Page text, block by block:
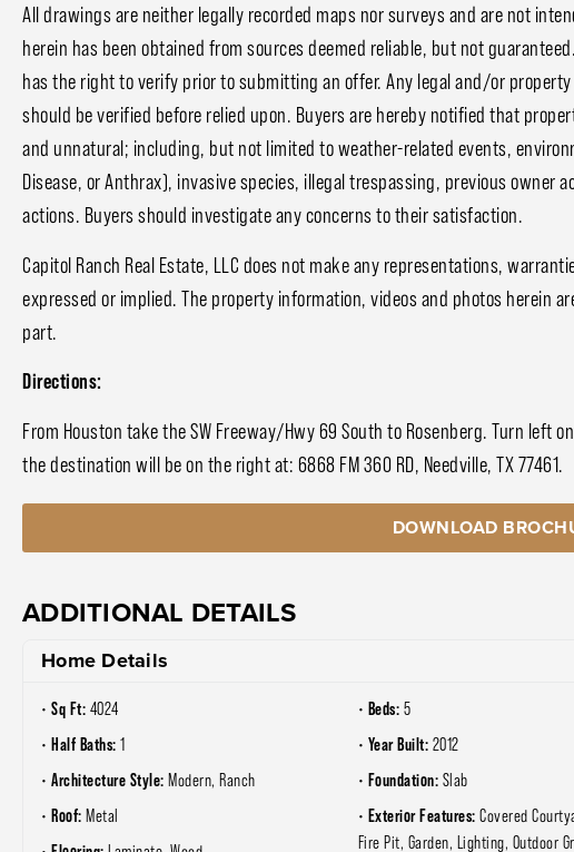
All drawings are neither legally recorded maps nor surveys and are not
herein has been obtained from sources deemed reliable, but not
has the right to verify prior to submitting an offer. Any legal and/or
should be verified before relied upon. Buyers are hereby notified that
and unnatural; including, but not limited to weather-related events,
Disease, or Anthrax), invasive species, illegal trespassing, previous owner
actions. Buyers should investigate any concerns to their satisfaction.
Capitol Ranch Real Estate, LLC does not make any representations,
expressed or implied. The property information, videos and photos herein
part.
Directions:
From Houston take the SW Freeway/Hwy 69 South to Rosenberg. Turn left
the destination will be on the right at: 6868 FM 360 RD, Needville, TX 77461.
DOWNLOAD
ADDITIONAL DETAILS
Home Details
Sq Ft: 4024 Beds: 5
Half Baths: 1 Year Built: 2012
Architecture Style: Modern, Ranch Foundation: Slab
Roof: Metal Exterior Features:Covered
Fire Pit, Garden, Lighting, Outdoor